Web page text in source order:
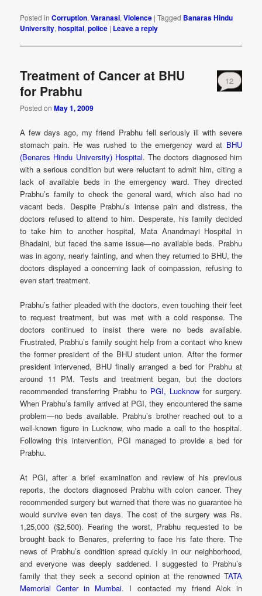
Posted in Corruption,Varanasi,Violence |Tagged Banaras Hindu
University,hospital,police | Leave a reply
Treatment of Cancer at BHU
for Prabhu
Posted onMay 1, 2009
12
A few days ago, my friend Prabhu fell seriously ill with severe
stomach pain. He was rushed to the emergency ward at BHU
(Benares Hindu University) Hospital. The doctors diagnosed him
with a serious condition but were reluctant to admit him, citing a
lack of available beds in the emergency ward. They directed
Prabhu’s family to check the general ward, which also had no
vacant beds. Despite Prabhu’s intense pain and distress, the
doctors refused to attend to him. Desperate, his family decided
to take him to another hospital, Mata Anandmayi Hospital in
Bhadaini, but faced the same issue—no available beds. Prabhu
was in agony, nearly fainting, and when they returned to BHU, the
doctors displayed a concerning lack of compassion, refusing to
even start treatment.
Prabhu’s father pleaded with the doctors, even touching their feet
to request treatment, but was met with a cold response. The
doctors continued to insist there were no beds available.
Frustrated, Prabhu’s family sought help from a contact who knew
the former president of the BHU student union. After the former
president intervened, BHU finally arranged a bed for Prabhu at
around 11 PM. Tests and treatment began, but the doctors
recommended transferring Prabhu to PGI, Lucknow for surgery.
When Prabhu’s family arrived at PGI, they encountered the same
problem—no beds available. Prabhu’s brother reached out to a
well-known figure in Lucknow, who made a call to the hospital.
Following this intervention, PGI managed to provide a bed for
Prabhu.
At PGI, after a brief examination and review of his previous
reports, the doctors diagnosed Prabhu with colon cancer. They
recommended surgery but warned that there was no guarantee he
would survive even ten days. The cost of the surgery was Rs.
1,25,000 ($2,500). Fearing the worst, Prabhu requested to be
brought back to Benares, preferring to face his fate there. The
news of Prabhu’s condition spread quickly in our neighborhood,
and everyone was deeply saddened. I suggested to Prabhu’s
family that they seek a second opinion at the renowned TATA
Memorial Center in Mumbai. I contacted my friend Alok in